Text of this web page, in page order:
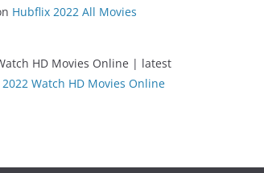
Hubflix 2022 All Movies
HD Movies Online | latest
Watch HD Movies Online